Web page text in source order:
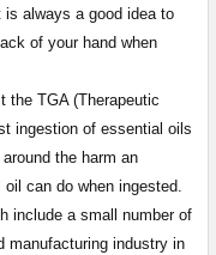
always a good idea to
of your hand when
the TGA (Therapeutic
ingestion of essential oils
the harm an
can do when ingested.
include a small number of
manufacturing industry in